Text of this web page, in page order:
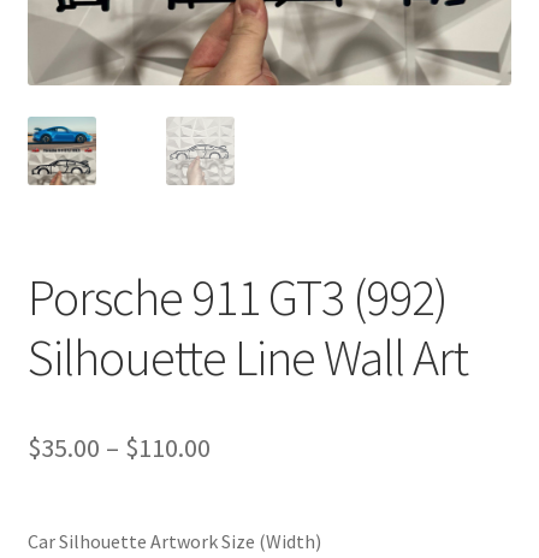
Porsche 911 GT3 (992)
Silhouette Line Wall Art
$35.00 – $110.00Price
$35.00
Car Silhouette Artwork Size (Width)